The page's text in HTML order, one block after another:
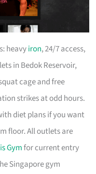
heavyiron, 24/7 access,
in Bedok Reservoir,
cage and free
strikes at odd hours.
diet plans if you want
floor. All outlets are
Gymfor current entry
Singapore gym